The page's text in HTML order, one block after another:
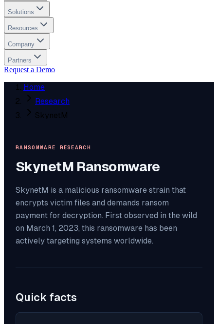
Solutions
Resources
Company
Partners
Request a Demo
Home
Research
SkynetM
RANSOMWARE RESEARCH
SkynetM Ransomware
SkynetM is a malicious ransomware strain that
encrypts victim files and demands ransom
payment for decryption. First observed in the wild
on March 1, 2023, this ransomware has been
actively targeting systems worldwide.
Quick facts